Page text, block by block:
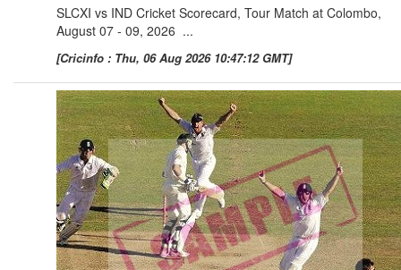
SLCXI vs IND Cricket Scorecard, Tour Match at Colombo,
August 07 - 09, 2026 ...
[Cricinfo : Thu, 06 Aug 2026 10:47:12 GMT]